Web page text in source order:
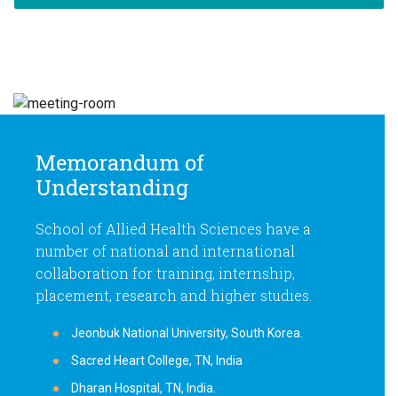
Memorandum of
Understanding
School of Allied Health Sciences have a
number of national and international
collaboration for training, internship,
placement, research and higher studies.
Jeonbuk National University, South Korea.
Sacred Heart College, TN, India
Dharan Hospital, TN, India.